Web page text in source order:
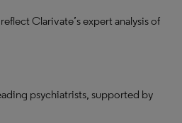
Clarivate’s expert analysis of
psychiatrists, supported by